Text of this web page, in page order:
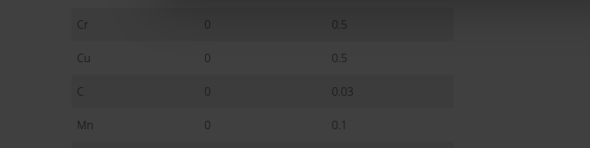
Cr 0 0.5
Cu 0 0.5
C 0 0.03
Mn 0 0.1